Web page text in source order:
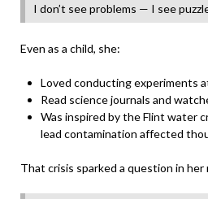
I don’t see problems — I see
Even as a child, she:
Loved conducting experiments
Read science journals and
Was inspired by the Flint water
lead contamination affected
That crisis sparked a question in her